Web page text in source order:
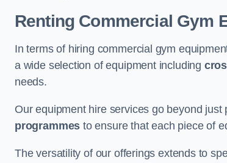
Renting Commercial Gym
In terms of hiring commercial gym
a wide selection of equipment including
needs.
Our equipment hire services go beyond
programmes to ensure that each piece of
The versatility of our offerings extends to